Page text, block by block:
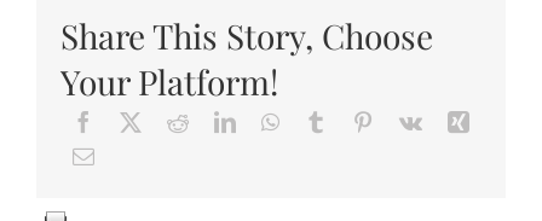
Share This Story, Choose
Your Platform!